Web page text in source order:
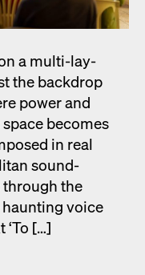
on a mul­ti-lay­
the back­drop
pow­er and
becomes
in real
sound­
through the
voice
‘To […]